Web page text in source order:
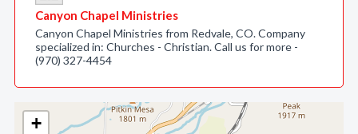
+
Canyon Chapel Ministries
Canyon Chapel Ministries from Redvale, CO. Company
specialized in: Churches - Christian. Call us for more -
(970) 327-4454